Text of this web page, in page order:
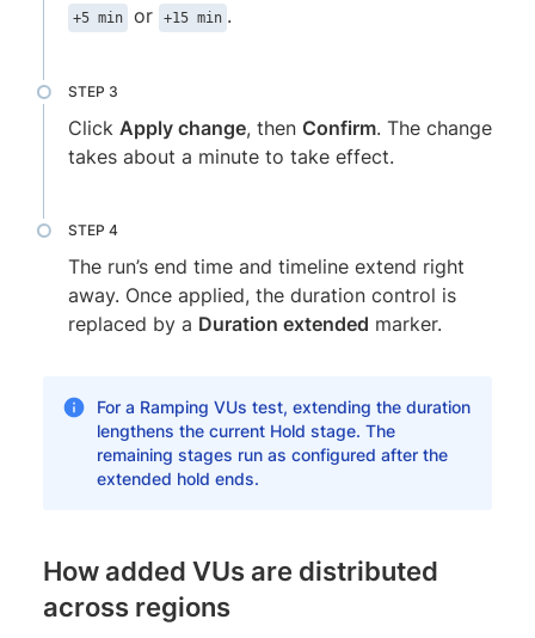
+5 min or +15 min .
Click Apply change, then Confirm. The change
takes about a minute to take effect.
The run’s end time and timeline extend right
away. Once applied, the duration control is
replaced by a Duration extended marker.
For a Ramping VUs test, extending the duration
lengthens the current Hold stage. The
remaining stages run as configured after the
extended hold ends.
How added VUs are distributed
across regions